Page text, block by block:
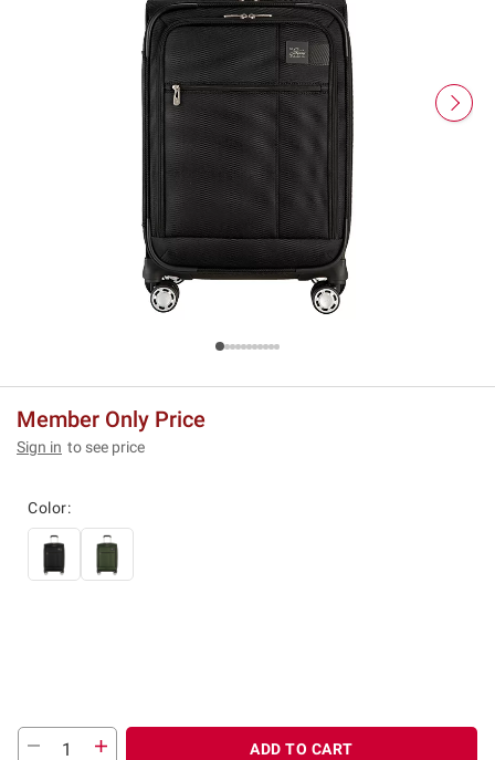
Member Only Price
Sign in to see price
Color:
ADD TO CART